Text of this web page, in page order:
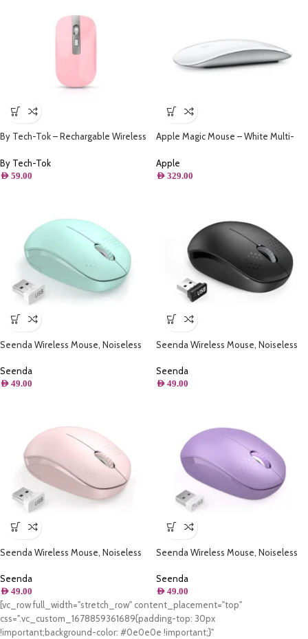
By Tech-Tok – Rechargable Wireless
1600DPI Metal Scroll Wheel For
Working Office – Pink
By Tech-Tok
AED 59.00
Apple Magic Mouse – White Multi-
Apple
AED 329.00
Seenda Wireless Mouse, Noiseless
Seenda
AED 49.00
Seenda Wireless Mouse, Noiseless
Seenda
AED 49.00
Seenda Wireless Mouse, Noiseless
Seenda
AED 49.00
Seenda Wireless Mouse, Noiseless
Seenda
AED 49.00
[vc_row full_width="stretch_row" content_placement="top"
css=".vc_custom_1678859361689{padding-top: 30px
!important;background-color: #0e0e0e !important;}"